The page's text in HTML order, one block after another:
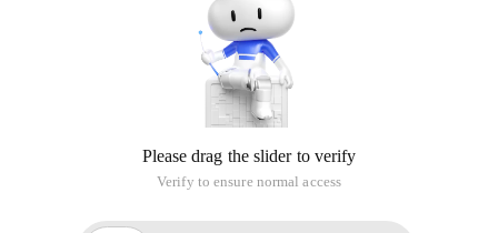
Please drag the slider to verify
Verify to ensure normal access